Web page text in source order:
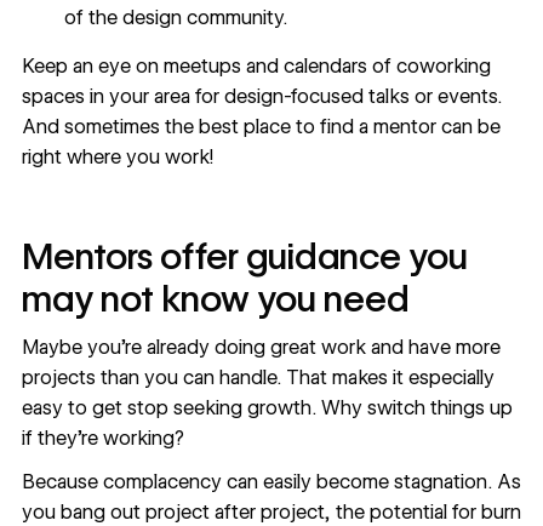
of the design community.
Keep an eye on meetups and calendars of coworking
spaces in your area for design-focused talks or events.
And sometimes the best place to find a mentor can be
right where you work!
Mentors offer guidance you
may not know you need
Maybe you’re already doing great work and have more
projects than you can handle. That makes it especially
easy to get stop seeking growth. Why switch things up
if they’re working?
Because complacency can easily become stagnation. As
you bang out project after project, the potential for burn